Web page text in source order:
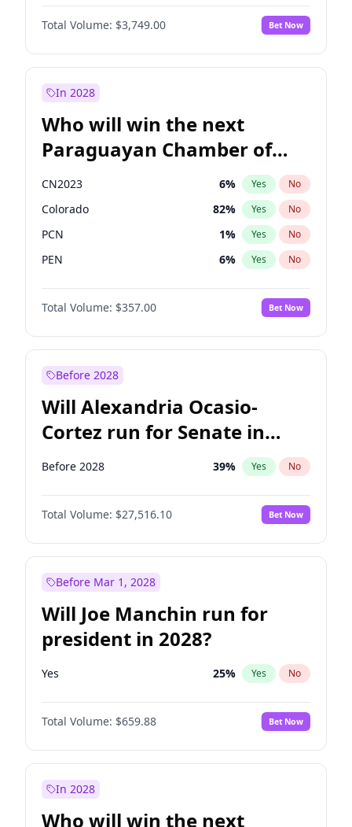
PPQ No
Total Volume: $3,749.00 Bet Now
In 2028
Who will win the next
Paraguayan Chamber of
Deputies election?
CN2023 6% Yes No
Colorado 82% Yes No
PCN 1% Yes No
PEN 6% Yes No
PLRA 16%
PPQ No
Total Volume: $357.00 Bet Now
Before 2028
Will Alexandria Ocasio-
Cortez run for Senate in
2028?
Before 2028 39% Yes No
Total Volume: $27,516.10 Bet Now
Before Mar 1, 2028
Will Joe Manchin run for
president in 2028?
Yes 25% Yes No
Total Volume: $659.88 Bet Now
In 2028
Who will win the next